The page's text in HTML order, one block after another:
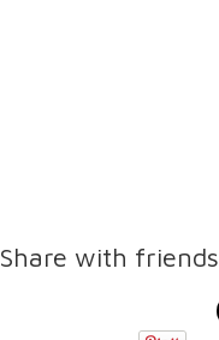
Share with friends